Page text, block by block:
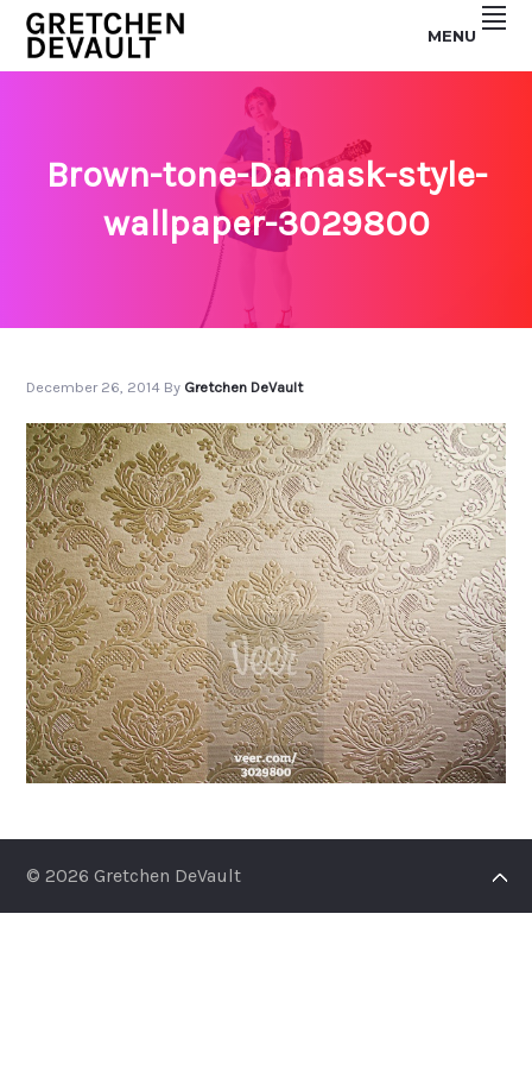
Skip
primary
Skip
mainGRETCHEN
MENU
Brown-tone-Damask-style-
wallpaper-3029800
December 26, 2014 By Gretchen DeVault
© 2026 Gretchen DeVault